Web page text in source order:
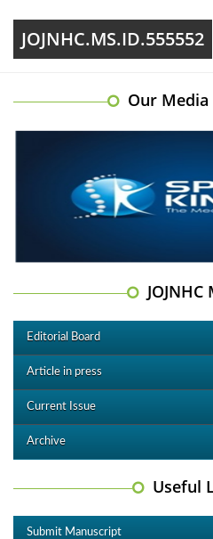
JOJNHC.MS.ID.555552
Our
JOJNHC
Editorial Board
Article in press
Current Issue
Archive
Useful
Submit Manuscript